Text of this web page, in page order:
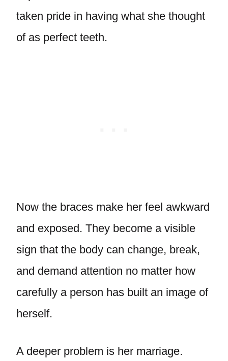
taken pride in having what she thought
of as perfect teeth.
Now the braces make her feel awkward
and exposed. They become a visible
sign that the body can change, break,
and demand attention no matter how
carefully a person has built an image of
herself.
A deeper problem is her marriage.